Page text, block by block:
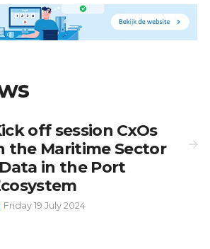
off session CxOs
the Maritime Sector
in the Port
Friday 19 July 2024